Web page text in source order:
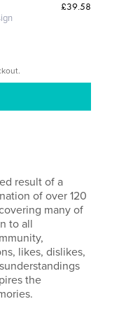
£39.58
result of a
of over 120
many of
to all
likes, dislikes,
the